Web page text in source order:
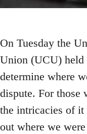
On Tuesday the
Union (UCU) held
determine where
dispute. For those
the intricacies of
out where we